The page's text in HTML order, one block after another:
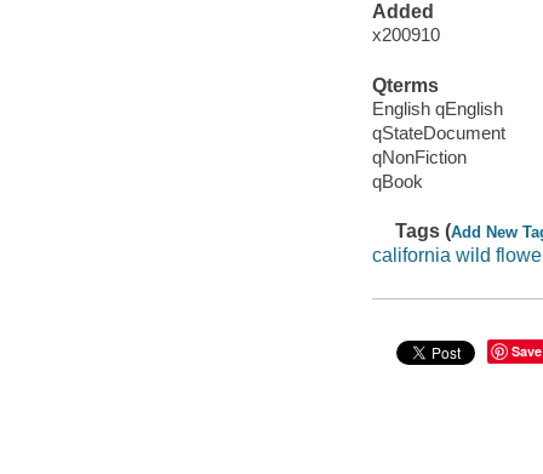
Added
x200910
Qterms
English qEnglish
qStateDocument
qNonFiction
qBook
Tags (Add New
california wild
Save